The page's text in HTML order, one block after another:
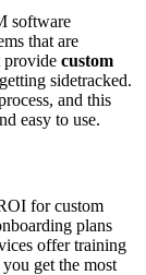
software
that are
provide custom
sidetracked.
and this
easy to use.
for custom
plans
offer training
get the most